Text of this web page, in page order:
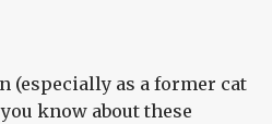
(especially as a former cat
know about these